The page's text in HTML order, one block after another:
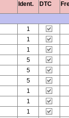
Ident. DTC
1
1
1
5
5
5
1
1
1